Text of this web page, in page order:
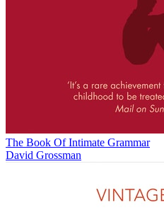
The Book Of Intimate Grammar
David Grossman